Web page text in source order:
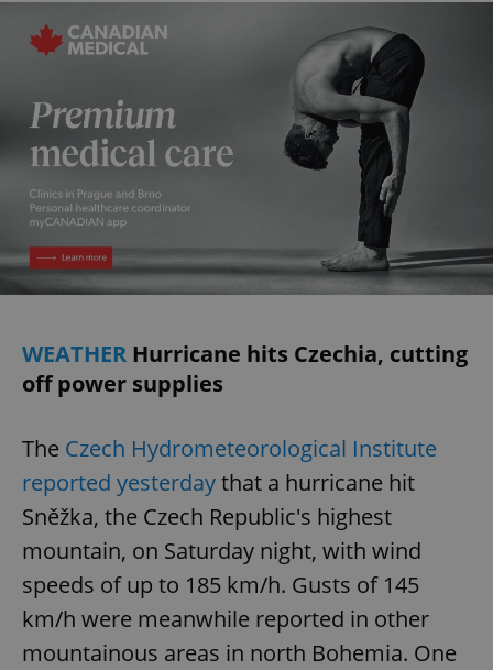
WEATHER Hurricane hits Czechia, cutting
off power supplies
The Czech Hydrometeorological Institute
reported yesterdaythat a hurricane hit
Sněžka, the Czech Republic's highest
mountain, on Saturday night, with wind
speeds of up to 185 km/h. Gusts of 145
km/h were meanwhile reported in other
mountainous areas in north Bohemia. One